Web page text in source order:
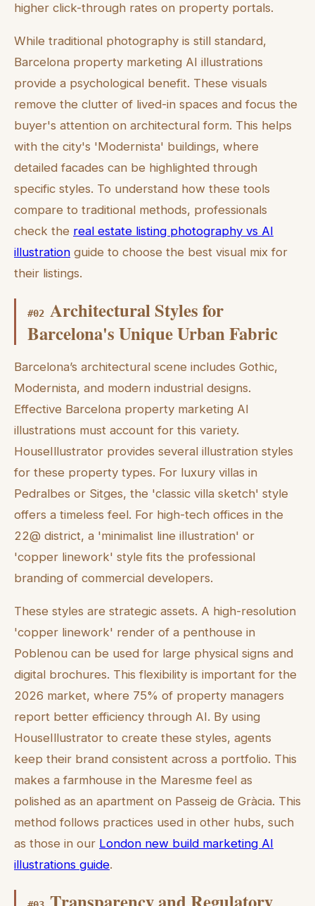
higher click-through rates on property portals.
While traditional photography is still standard,
Barcelona property marketing AI illustrations
provide a psychological benefit. These visuals
remove the clutter of lived-in spaces and focus the
buyer's attention on architectural form. This helps
with the city's 'Modernista' buildings, where
detailed facades can be highlighted through
specific styles. To understand how these tools
compare to traditional methods, professionals
check the real estate listing photography vs AI
illustration guide to choose the best visual mix for
their listings.
#02 Architectural Styles for
Barcelona's Unique Urban Fabric
Barcelona’s architectural scene includes Gothic,
Modernista, and modern industrial designs.
Effective Barcelona property marketing AI
illustrations must account for this variety.
HouseIllustrator provides several illustration styles
for these property types. For luxury villas in
Pedralbes or Sitges, the 'classic villa sketch' style
offers a timeless feel. For high-tech offices in the
22@ district, a 'minimalist line illustration' or
'copper linework' style fits the professional
branding of commercial developers.
These styles are strategic assets. A high-resolution
'copper linework' render of a penthouse in
Poblenou can be used for large physical signs and
digital brochures. This flexibility is important for the
2026 market, where 75% of property managers
report better efficiency through AI. By using
HouseIllustrator to create these styles, agents
keep their brand consistent across a portfolio. This
makes a farmhouse in the Maresme feel as
polished as an apartment on Passeig de Gràcia. This
method follows practices used in other hubs, such
as those in our London new build marketing AI
illustrations guide.